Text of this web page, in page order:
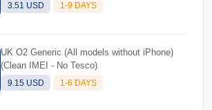
3.51 USD 1-9 DAYS
UK O2 Generic (All models without iPhone)
(Clean IMEI - No Tesco)
9.15 USD 1-6 DAYS